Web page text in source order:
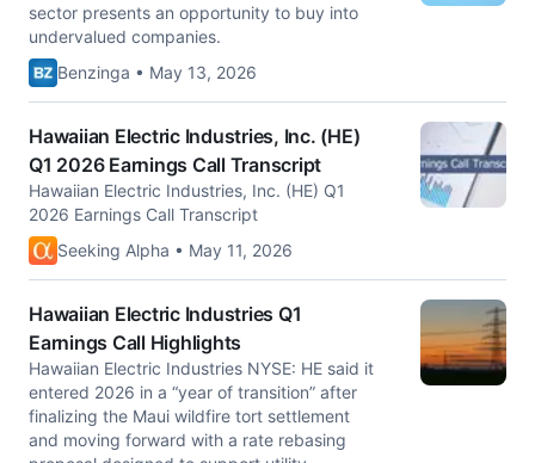
sector presents an opportunity to buy into
undervalued companies.
Benzinga • May 13, 2026
Hawaiian Electric Industries, Inc. (HE)
Q1 2026 Earnings Call Transcript
Hawaiian Electric Industries, Inc. (HE) Q1
2026 Earnings Call Transcript
Seeking Alpha • May 11, 2026
Hawaiian Electric Industries Q1
Earnings Call Highlights
Hawaiian Electric Industries NYSE: HE said it
entered 2026 in a “year of transition” after
finalizing the Maui wildfire tort settlement
and moving forward with a rate rebasing